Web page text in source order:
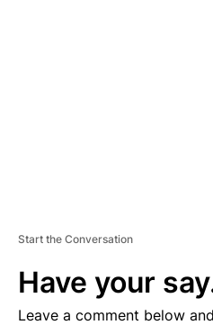
Start the Conversation
Have your
Leave a comment below